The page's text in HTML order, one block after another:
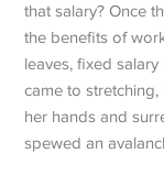
that salary? Once
the benefits of
leaves, fixed
came to
her hands and
spewed an